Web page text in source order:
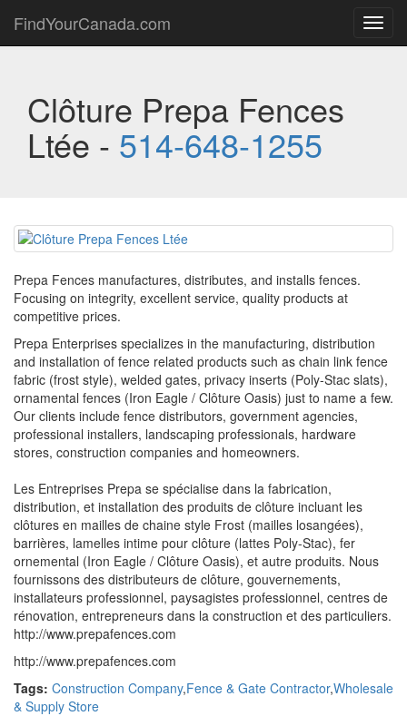
FindYourCanada.com
Clôture Prepa Fences
Ltée - 514-648-1255
Prepa Fences manufactures, distributes, and installs fences.
Focusing on integrity, excellent service, quality products at
competitive prices.
Prepa Enterprises specializes in the manufacturing, distribution
and installation of fence related products such as chain link fence
fabric (frost style), welded gates, privacy inserts (Poly-Stac slats),
ornamental fences (Iron Eagle / Clôture Oasis) just to name a few.
Our clients include fence distributors, government agencies,
professional installers, landscaping professionals, hardware
stores, construction companies and homeowners.
Les Entreprises Prepa se spécialise dans la fabrication,
distribution, et installation des produits de clôture incluant les
clôtures en mailles de chaine style Frost (mailles losangées),
barrières, lamelles intime pour clôture (lattes Poly-Stac), fer
ornemental (Iron Eagle / Clôture Oasis), et autre produits. Nous
fournissons des distributeurs de clôture, gouvernements,
installateurs professionnel, paysagistes professionnel, centres de
rénovation, entrepreneurs dans la construction et des particuliers.
http://www.prepafences.com
http://www.prepafences.com
Tags: Construction Company,Fence & Gate Contractor,Wholesale
& Supply Store